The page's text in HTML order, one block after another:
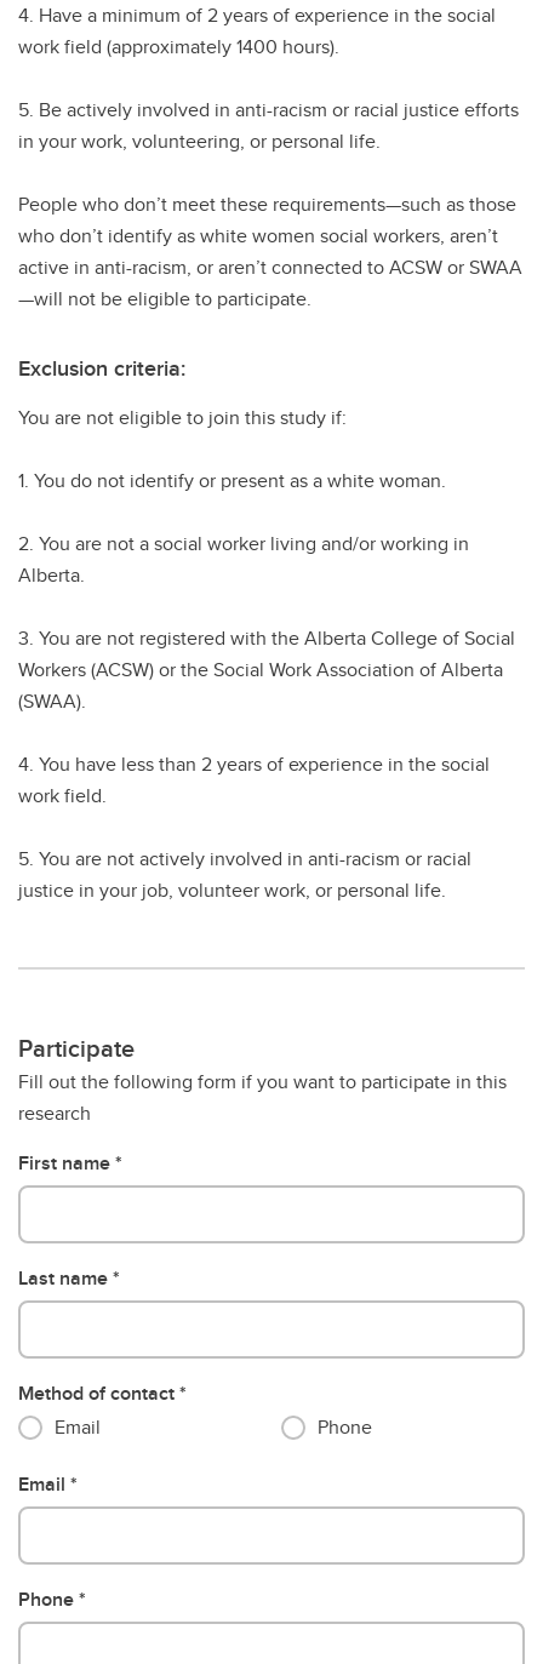
4. Have a minimum of 2 years of experience in the social
work field (approximately 1400 hours).
5. Be actively involved in anti-racism or racial justice efforts
in your work, volunteering, or personal life.
People who don’t meet these requirements—such as those
who don’t identify as white women social workers, aren’t
active in anti-racism, or aren’t connected to ACSW or SWAA
—will not be eligible to participate.
Exclusion criteria:
You are not eligible to join this study if:
1. You do not identify or present as a white woman.
2. You are not a social worker living and/or working in
Alberta.
3. You are not registered with the Alberta College of Social
Workers (ACSW) or the Social Work Association of Alberta
(SWAA).
4. You have less than 2 years of experience in the social
work field.
5. You are not actively involved in anti-racism or racial
justice in your job, volunteer work, or personal life.
Participate
Fill out the following form if you want to participate in this
research
First name
Last name
Method of contact
Email
Phone
Email
Phone